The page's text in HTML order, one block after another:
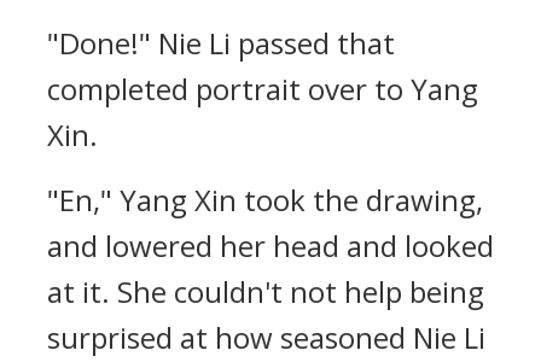
"Done!" Nie Li passed that
completed portrait over to Yang
Xin.
"En," Yang Xin took the drawing,
and lowered her head and looked
at it. She couldn't not help being
surprised at how seasoned Nie Li